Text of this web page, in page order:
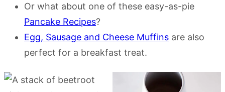
Or what about one of these easy-as-pie
Pancake Recipes?
Egg, Sausage and Cheese Muffins are also
perfect for a breakfast treat.